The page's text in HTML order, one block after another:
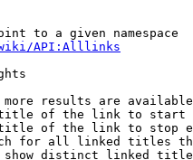
to a given namespace
wiki/API:Alllinks
results are
of the link to start
of the link to stop
for all linked titles
distinct linked